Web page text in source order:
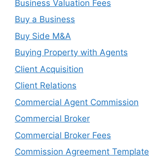
Business Valuation Fees
Buy a Business
Buy Side M&A
Buying Property with Agents
Client Acquisition
Client Relations
Commercial Agent Commission
Commercial Broker
Commercial Broker Fees
Commission Agreement Template